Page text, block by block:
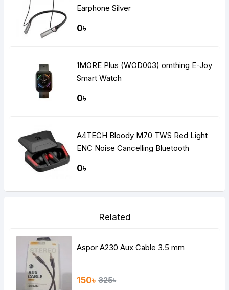
Earphone Silver
0৳
1MORE Plus (WOD003) omthing E-Joy
Smart Watch
0৳
A4TECH Bloody M70 TWS Red Light
ENC Noise Cancelling Bluetooth
0৳
Related
Aspor A230 Aux Cable 3.5 mm
150৳ 325৳